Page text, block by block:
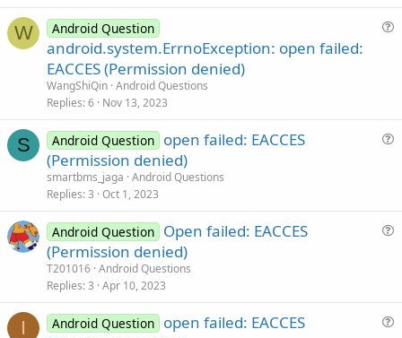
W Android Question
android.system.ErrnoException: open failed:
EACCES (Permission denied)
WangShiQin Android Questions
Replies 6 Nov 13, 2023
S Android Question open failed: EACCES
(Permission denied)
smartbms_jaga Android Questions
Replies 3 Oct 1, 2023
Android Question Open failed: EACCES
(Permission denied)
T201016 Android Questions
Replies 3 Apr 10, 2023
I Android Question open failed: EACCES